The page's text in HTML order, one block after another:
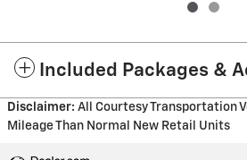
Included Packages &
Disclaimer: All Courtesy Transportation
Mileage Than Normal New Retail Units